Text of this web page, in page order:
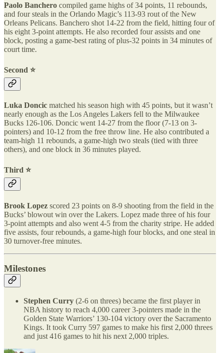
Paolo Banchero compiled game highs of 34 points, 11 rebounds,
and four steals in the Orlando Magic’s 113-93 rout of the New
Orleans Pelicans. Banchero shot 14-22 from the field, hitting four of
his eight 3-point attempts. He also recorded four assists and one
block, posting a game-best rating of plus-32 points in 34 minutes of
court time.
Second ⭐️
Luka Doncic matched his season high with 45 points, but it wasn’t
nearly enough as the Los Angeles Lakers fell to the Milwaukee
Bucks 126-106. Doncic went 14-27 from the floor (7-13 on 3-
pointers) and 10-12 from the free throw line. He also contributed a
team-high 11 rebounds, a game-high two steals (tied with three
others), and one block in 36 minutes played.
Third ⭐️
Brook Lopez scored 23 points on 8-9 shooting from the field in the
Bucks’ blowout win over the Lakers. Lopez made three of his four
3-point attempts and also went 4-5 from the charity stripe. He added
five assists, four rebounds, a game-high four blocks, and one steal in
30 turnover-free minutes.
Milestones
Stephen Curry (2-6 on threes) became the first player in
NBA history to reach 4,000 career 3-pointers made in the
Golden State Warriors’ 130-104 victory over the Sacramento
Kings. It took Curry 597 games to make his first 2,000 threes
and just 416 games to hit his next 2,000 triples.